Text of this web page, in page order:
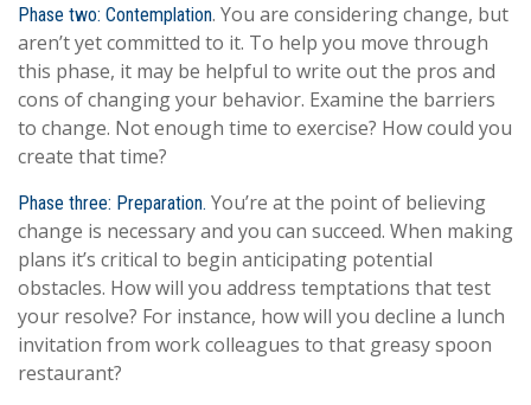
Phase two: Contemplation. You are considering change, but
aren’t yet committed to it. To help you move through
this phase, it may be helpful to write out the pros and
cons of changing your behavior. Examine the barriers
to change. Not enough time to exercise? How could you
create that time?
Phase three: Preparation. You’re at the point of believing
change is necessary and you can succeed. When making
plans it’s critical to begin anticipating potential
obstacles. How will you address temptations that test
your resolve? For instance, how will you decline a lunch
invitation from work colleagues to that greasy spoon
restaurant?